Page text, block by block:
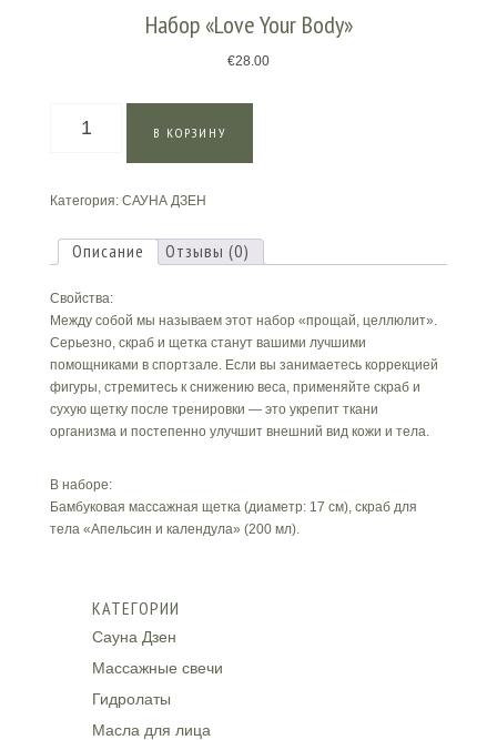
Набор «Love Your Body»
€28.00
товара
Your
В КОРЗИНУ
Категория: САУНА ДЗЕН
Описание Отзывы (0)
Свойства:
Между собой мы называем этот набор «прощай, целлюлит».
Серьезно, скраб и щетка станут вашими лучшими
помощниками в спортзале. Если вы занимаетесь коррекцией
фигуры, стремитесь к снижению веса, применяйте скраб и
сухую щетку после тренировки — это укрепит ткани
организма и постепенно улучшит внешний вид кожи и тела.
В наборе:
Бамбуковая массажная щетка (диаметр: 17 см), скраб для
тела «Апельсин и календула» (200 мл).
КАТЕГОРИИ
Сауна Дзен
Массажные свечи
Гидролаты
Масла для лица